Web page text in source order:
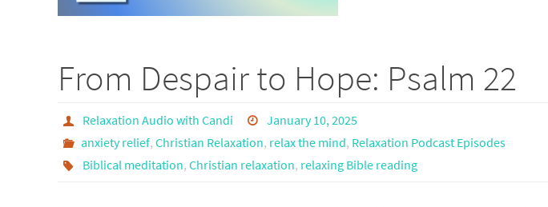
From Despair to Hope: Psalm 22
Relaxation Audio with Candi
January 10, 2025
anxiety relief, Christian Relaxation, relax the mind, Relaxation Podcast Episodes
Biblical meditation, Christian relaxation, relaxing Bible reading